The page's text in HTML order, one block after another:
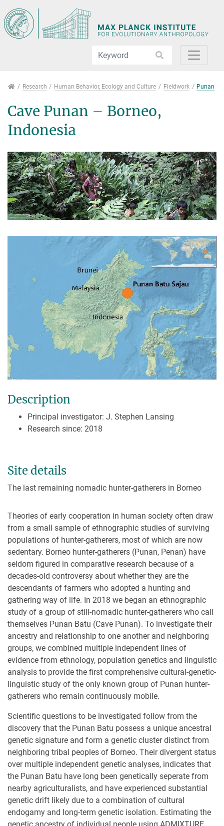
Research
Research Human Behavior, Ecology and Culture Fieldwork Punan
Cave Punan – Borneo,
Indonesia
Description
Principal investigator: J. Stephen Lansing
Research since: 2018
Site details
The last remaining nomadic hunter-gatherers in Borneo
Theories of early cooperation in human society often draw
from a small sample of ethnographic studies of surviving
populations of hunter-gatherers, most of which are now
sedentary. Borneo hunter-gatherers (Punan, Penan) have
seldom figured in comparative research because of a
decades-old controversy about whether they are the
descendants of farmers who adopted a hunting and
gathering way of life. In 2018 we began an ethnographic
study of a group of still-nomadic hunter-gatherers who call
themselves Punan Batu (Cave Punan). To investigate their
ancestry and relationship to one another and neighboring
groups, we combined multiple independent lines of
evidence from ethnology, population genetics and linguistic
analysis to provide the first comprehensive cultural-genetic-
linguistic study of the only known group of Punan hunter-
gatherers who remain continuously mobile.
Scientific questions to be investigated follow from the
discovery that the Punan Batu possess a unique ancestral
genetic signature and form a genetic cluster distinct from
neighboring tribal peoples of Borneo. Their divergent status
over multiple independent genetic analyses, indicates that
the Punan Batu have long been genetically seperate from
nearby agriculturalists, and have experienced substantial
genetic drift likely due to a combination of cultural
endogamy and long-term genetic isolation. Estimating the